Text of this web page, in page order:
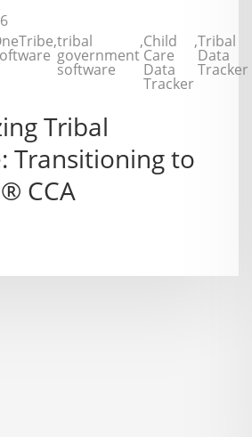
,tribal
government
software
,Child
Care
Data
Tracker
,Tribal
Data
Tracker
Tribal
Transitioning to
CCA